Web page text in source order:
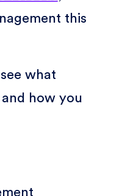
this
what
how you